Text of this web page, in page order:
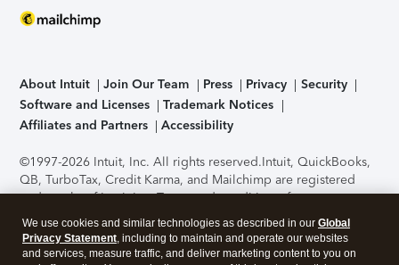
About Intuit Join Our Team Press Privacy
Security
Software and Licenses
Trademark Notices
Affiliates and Partners
Accessibility
©1997-2026 Intuit, Inc. All rights reserved.Intuit, QuickBooks,
QB, TurboTax, Credit Karma, and Mailchimp are registered
trademarks of Intuit Inc. Terms and conditions, features,
support, pricing, and service options subject to change
without notice.Security Certification of the TurboTax Online
application has been performed by C-Level Security.By
We use cookies and similar technologies as described in our Global
Privacy Statement, including to maintain and operate our websites
and services, measure traffic, and deliver marketing content to you on